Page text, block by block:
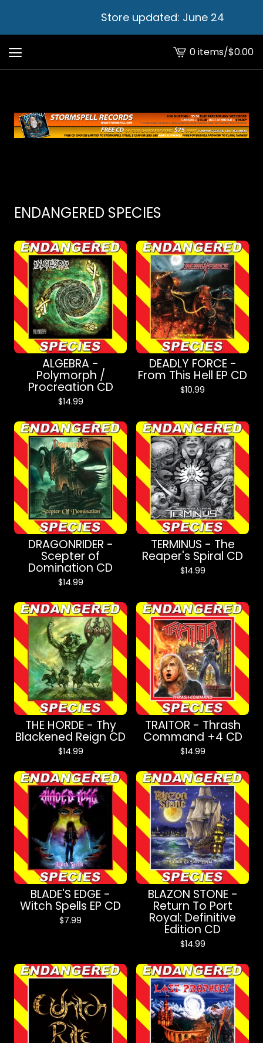
Store updated: June 24
View
cart
0 items/$0.00
ENDANGERED SPECIES
ALGEBRA -
Polymorph /
Procreation CD
$14.99
DEADLY FORCE -
From This Hell EP CD
$10.99
DRAGONRIDER -
Scepter of
Domination CD
$14.99
TERMINUS - The
Reaper's Spiral CD
$14.99
THE HORDE - Thy
Blackened Reign CD
$14.99
TRAITOR - Thrash
Command +4 CD
$14.99
BLADE'S EDGE -
Witch Spells EP CD
$7.99
BLAZON STONE -
Return To Port
Royal: Definitive
Edition CD
$14.99